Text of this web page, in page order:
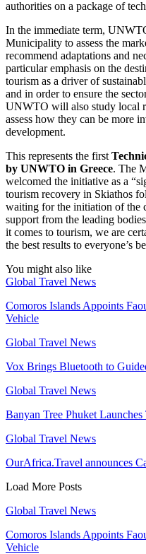
authorities on a package of
In the immediate term,
Municipality to assess the
recommend adaptations and
particular emphasis on the
tourism as a driver of
and in order to ensure the
UNWTO will also study local
assess how they can be more
development.
This represents the first
by UNWTO in Greece. The
welcomed the initiative as a
tourism recovery in Skiathos
waiting for the initiation of the
support from the leading
it comes to tourism, we are
the best results to everyone’s
You might also like
Global Travel News
Comoros Islands Appoints
Vehicle
Global Travel News
Vox Brings Bluetooth to
Global Travel News
Banyan Tree Phuket
Global Travel News
OurAfrica.Travel announces
Load More Posts
Global Travel News
Comoros Islands Appoints
Vehicle